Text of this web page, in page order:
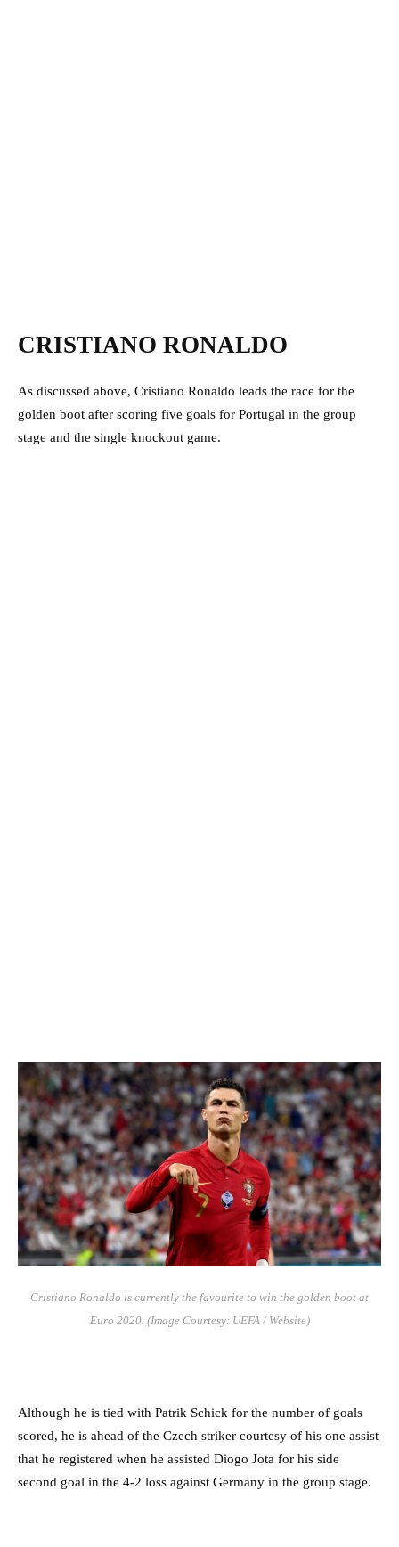
CRISTIANO RONALDO
As discussed above, Cristiano Ronaldo leads the race for the
golden boot after scoring five goals for Portugal in the group
stage and the single knockout game.
Cristiano Ronaldo is currently the favourite to win the golden boot at
Euro 2020. (Image Courtesy: UEFA / Website)
Although he is tied with Patrik Schick for the number of goals
scored, he is ahead of the Czech striker courtesy of his one assist
that he registered when he assisted Diogo Jota for his side
second goal in the 4-2 loss against Germany in the group stage.